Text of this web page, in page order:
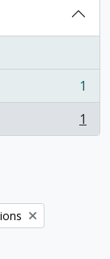
1
1